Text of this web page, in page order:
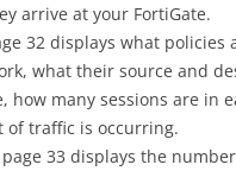
arrive at your FortiGate.
32 displays what policies
what their source and
how many sessions are in
of traffic is occurring.
33 displays the